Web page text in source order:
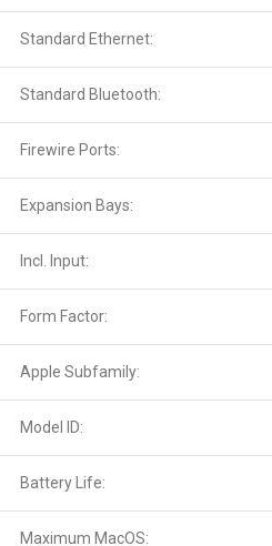
Standard Ethernet:
Standard Bluetooth:
Firewire Ports:
Expansion Bays:
Incl. Input:
Form Factor:
Apple Subfamily:
Model ID:
Battery Life:
Maximum MacOS: